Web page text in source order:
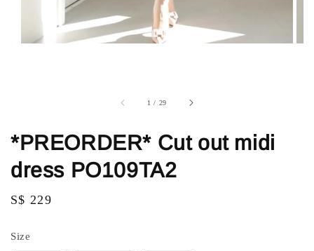
1 / 29
*PREORDER* Cut out midi
dress PO109TA2
Regular
S$ 229
Size